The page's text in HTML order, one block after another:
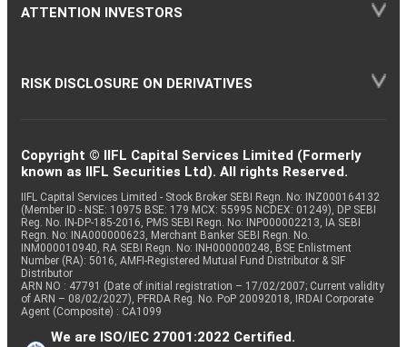
ATTENTION INVESTORS
RISK DISCLOSURE ON DERIVATIVES
Copyright © IIFL Capital Services Limited (Formerly
known as IIFL Securities Ltd). All rights Reserved.
IIFL Capital Services Limited - Stock Broker SEBI Regn. No: INZ000164132
(Member ID - NSE: 10975 BSE: 179 MCX: 55995 NCDEX: 01249), DP SEBI
Reg. No. IN-DP-185-2016, PMS SEBI Regn. No: INP000002213, IA SEBI
Regn. No: INA000000623, Merchant Banker SEBI Regn. No.
INM000010940, RA SEBI Regn. No: INH000000248, BSE Enlistment
Number (RA): 5016, AMFI-Registered Mutual Fund Distributor & SIF
Distributor
ARN NO : 47791 (Date of initial registration – 17/02/2007; Current validity
of ARN – 08/02/2027), PFRDA Reg. No. PoP 20092018, IRDAI Corporate
Agent (Composite) : CA1099
We are ISO/IEC 27001:2022 Certified.